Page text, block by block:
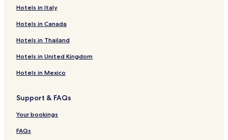
Hotels in Italy
Hotels in Canada
Hotels in Thailand
Hotels in United Kingdom
Hotels in Mexico
Support & FAQs
Your bookings
FAQs